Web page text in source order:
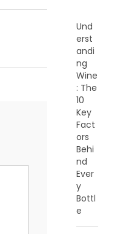
Und
erst
andi
ng
Wine
: The
10
Key
Fact
ors
Behi
nd
Ever
y
Bottl
e